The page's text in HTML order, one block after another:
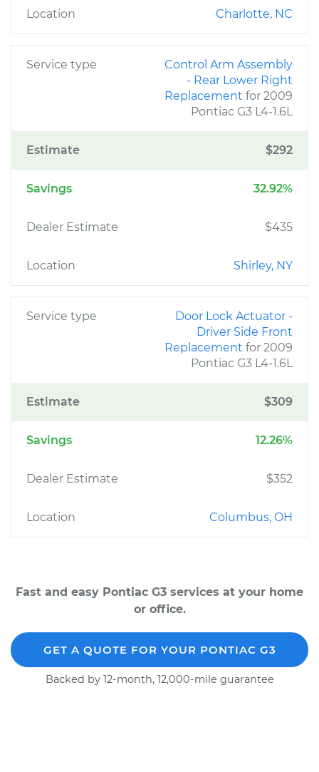
Location Charlotte, NC
Service type
Control Arm Assembly
- Rear Lower Right
Replacement for 2009
Pontiac G3 L4-1.6L
Estimate $292
Savings 32.92%
Dealer Estimate $435
Location Shirley, NY
Service type
Door Lock Actuator -
Driver Side Front
Replacement for 2009
Pontiac G3 L4-1.6L
Estimate $309
Savings 12.26%
Dealer Estimate $352
Location Columbus, OH
Fast and easy Pontiac G3 services at your home
or office.
GET A QUOTE FOR YOUR PONTIAC G3
Backed by 12-month, 12,000-mile guarantee